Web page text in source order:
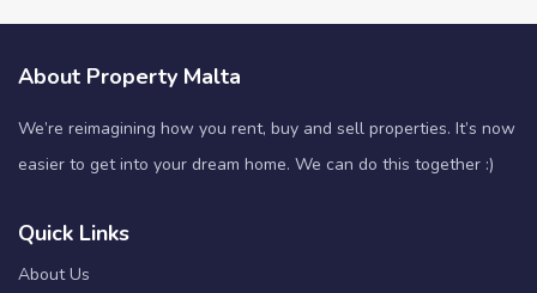
About Property Malta
We’re reimagining how you rent, buy and sell properties. It’s now
easier to get into your dream home. We can do this together :)
Quick Links
About Us